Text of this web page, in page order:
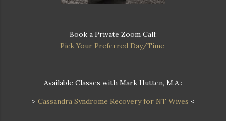
Book a Private Zoom Call:
Pick Your Preferred Day/Time
Available Classes with Mark Hutten, M.A.:
==> Cassandra Syndrome Recovery for NT Wives <==